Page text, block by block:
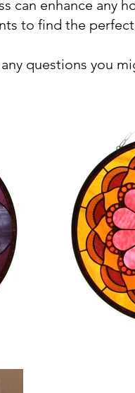
can enhance any
to find the
questions you